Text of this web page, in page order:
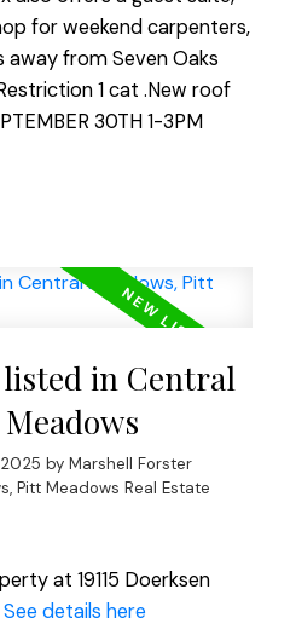
for weekend carpenters,
from Seven Oaks
1 cat .New roof
30TH 1-3PM
in Central
by Marshell Forster
Pitt Meadows Real Estate
at 19115 Doerksen
See details here